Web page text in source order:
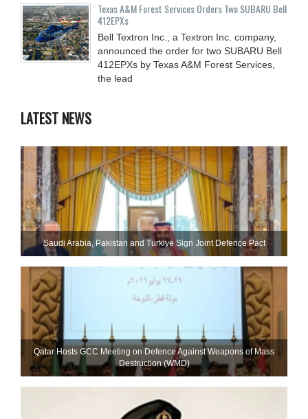
Texas A&M Forest Services Orders Two SUBARU Bell
412EPXs
Bell Textron Inc., a Textron Inc. company,
announced the order for two SUBARU Bell
412EPXs by Texas A&M Forest Services,
the lead
LATEST NEWS
Saudi ⁠Arabia, Pakistan and Turkiye Sign Joint Defence Pact
Qatar Hosts GCC Meeting on Defence Against Weapons of Mass
Destruction (WMD)